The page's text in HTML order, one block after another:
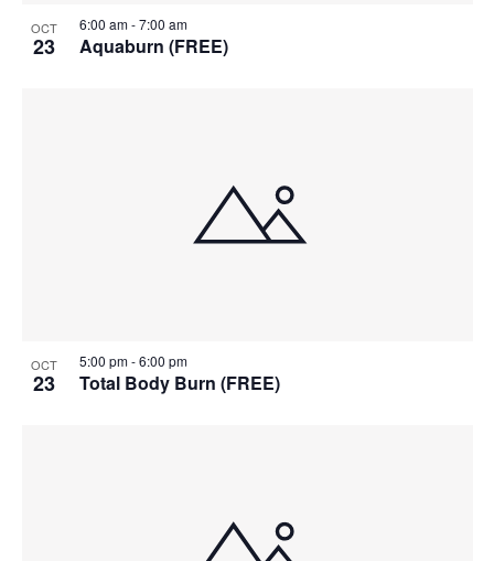
OCT
23 Aquaburn (FREE)
6:00 am-7:00 am
OCT
23 Total Body Burn (FREE)
5:00 pm-6:00 pm